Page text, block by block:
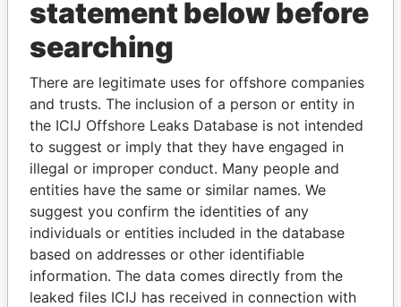
THEPOWERPLAYERS
Explore the offshore connections of world leaders,
politicians and their relatives and associates.
Pandora
Papers
Paradise
Papers
Panama Papers
statement below before
searching
There are legitimate uses for offshore companies
and trusts. The inclusion of a person or entity in
the ICIJ Offshore Leaks Database is not intended
to suggest or imply that they have engaged in
illegal or improper conduct. Many people and
entities have the same or similar names. We
suggest you confirm the identities of any
individuals or entities included in the database
based on addresses or other identifiable
information. The data comes directly from the
leaked files ICIJ has received in connection with